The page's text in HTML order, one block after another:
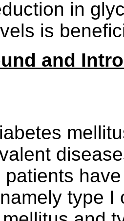
in
is
and
patients
type I